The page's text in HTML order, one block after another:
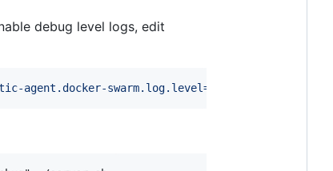
debug level logs, edit
agent.docker-swarm.log.level=debug